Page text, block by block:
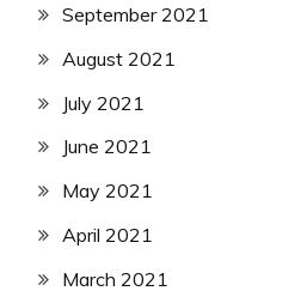
September 2021
August 2021
July 2021
June 2021
May 2021
April 2021
March 2021